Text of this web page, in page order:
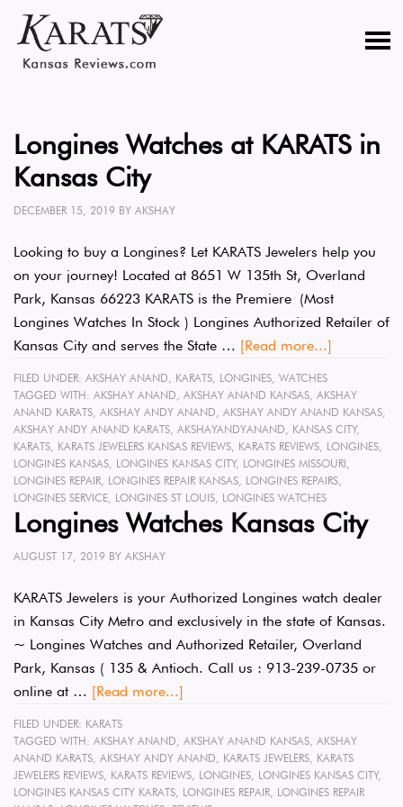
Longines Watches at KARATS in
Kansas City
DECEMBER 15, 2019 BY AKSHAY
Looking to buy a Longines? Let KARATS Jewelers help you
on your journey! Located at 8651 W 135th St, Overland
Park, Kansas 66223 KARATS is the Premiere (Most
Longines Watches In Stock ) Longines Authorized Retailer of
Kansas City and serves the State … [Read more...]
FILED UNDER: AKSHAY ANAND, KARATS, LONGINES, WATCHES
TAGGED WITH: AKSHAY ANAND, AKSHAY ANAND KANSAS, AKSHAY
ANAND KARATS, AKSHAY ANDY ANAND, AKSHAY ANDY ANAND KANSAS,
AKSHAY ANDY ANAND KARATS, AKSHAYANDYANAND, KANSAS CITY,
KARATS, KARATS JEWELERS KANSAS REVIEWS, KARATS REVIEWS, LONGINES,
LONGINES KANSAS, LONGINES KANSAS CITY, LONGINES MISSOURI,
LONGINES REPAIR, LONGINES REPAIR KANSAS, LONGINES REPAIRS,
LONGINES SERVICE, LONGINES ST LOUIS, LONGINES WATCHES
Longines Watches Kansas City
AUGUST 17, 2019 BY AKSHAY
KARATS Jewelers is your Authorized Longines watch dealer
in Kansas City Metro and exclusively in the state of Kansas.
~ Longines Watches and Authorized Retailer, Overland
Park, Kansas ( 135 & Antioch. Call us : 913-239-0735 or
online at … [Read more...]
FILED UNDER: KARATS
TAGGED WITH: AKSHAY ANAND, AKSHAY ANAND KANSAS, AKSHAY
ANAND KARATS, AKSHAY ANDY ANAND, KARATS JEWELERS, KARATS
JEWELERS REVIEWS, KARATS REVIEWS, LONGINES, LONGINES KANSAS CITY,
LONGINES KANSAS CITY KARATS, LONGINES REPAIR, LONGINES REPAIR